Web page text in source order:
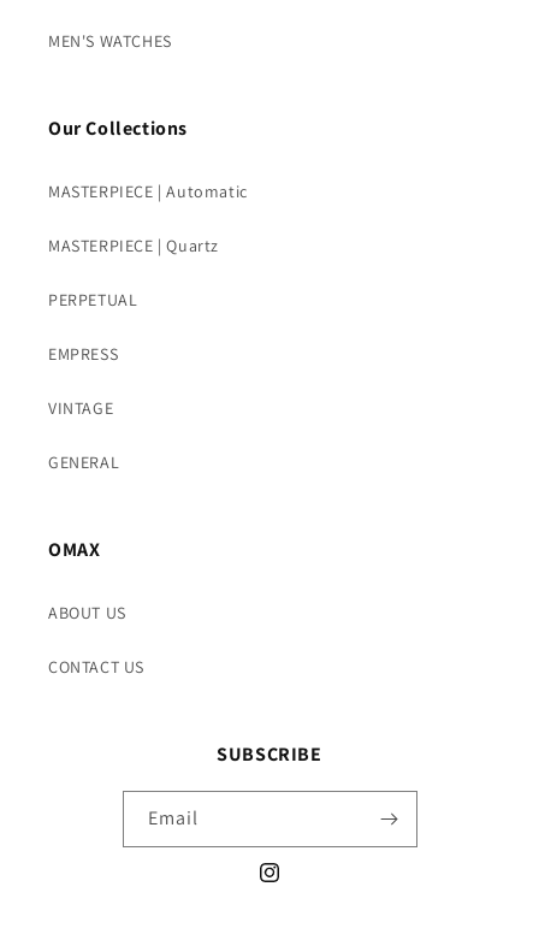
MEN'S WATCHES
Our Collections
MASTERPIECE | Automatic
MASTERPIECE | Quartz
PERPETUAL
EMPRESS
VINTAGE
GENERAL
OMAX
ABOUT US
CONTACT US
SUBSCRIBE
Email
Instagram